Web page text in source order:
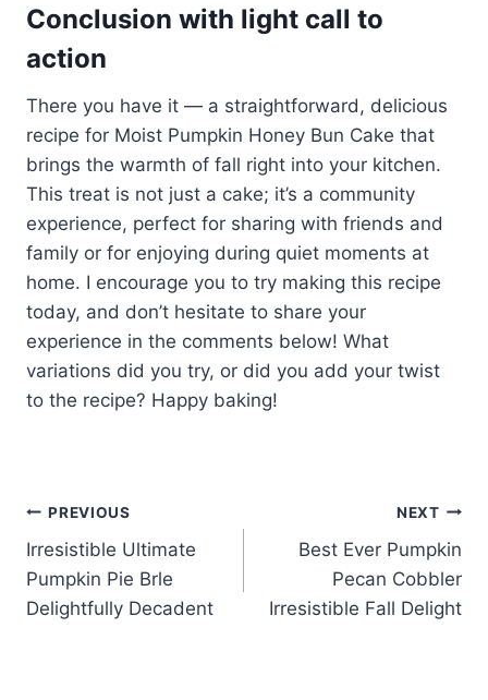
Conclusion with light call to
action
There you have it — a straightforward, delicious
recipe for Moist Pumpkin Honey Bun Cake that
brings the warmth of fall right into your kitchen.
This treat is not just a cake; it’s a community
experience, perfect for sharing with friends and
family or for enjoying during quiet moments at
home. I encourage you to try making this recipe
today, and don’t hesitate to share your
experience in the comments below! What
variations did you try, or did you add your twist
to the recipe? Happy baking!
Post
navigation
PREVIOUS
Irresistible Ultimate
Pumpkin Pie Brle
Delightfully Decadent
NEXT
Best Ever Pumpkin
Pecan Cobbler
Irresistible Fall Delight